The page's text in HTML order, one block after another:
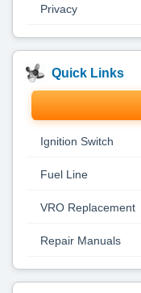
Privacy
Quick Links
Ignition Switch
Fuel Line
VRO Replacement
Repair Manuals